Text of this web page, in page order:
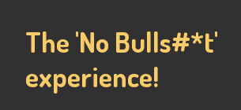
The 'No Bulls#*t'
experience!